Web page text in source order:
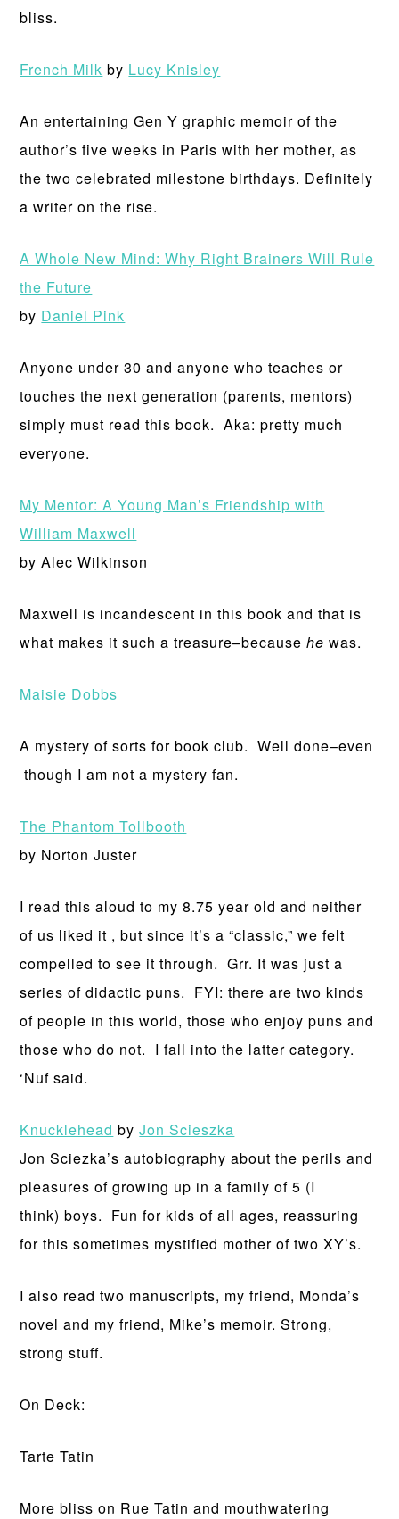
bliss.
French Milk by Lucy Knisley
An entertaining Gen Y graphic memoir of the
author’s five weeks in Paris with her mother, as
the two celebrated milestone birthdays. Definitely
a writer on the rise.
A Whole New Mind: Why Right Brainers Will Rule
the Future
by Daniel Pink
Anyone under 30 and anyone who teaches or
touches the next generation (parents, mentors)
simply must read this book. Aka: pretty much
everyone.
My Mentor: A Young Man’s Friendship with
William Maxwell
by Alec Wilkinson
Maxwell is incandescent in this book and that is
what makes it such a treasure–becausehe was.
Maisie Dobbs
A mystery of sorts for book club. Well done–even
though I am not a mystery fan.
The Phantom Tollbooth
by Norton Juster
I read this aloud to my 8.75 year old and neither
of us liked it , but since it’s a “classic,” we felt
compelled to see it through. Grr. It was just a
series of didactic puns. FYI: there are two kinds
of people in this world, those who enjoy puns and
those who do not. I fall into the latter category.
‘Nuf said.
Knucklehead byJon Scieszka
Jon Sciezka’s autobiography about the perils and
pleasures of growing up in a family of 5 (I
think) boys. Fun for kids of all ages, reassuring
for this sometimes mystified mother of two XY’s.
I also read two manuscripts, my friend, Monda’s
novel and my friend, Mike’s memoir. Strong,
strong stuff.
On Deck:
Tarte Tatin
More bliss on Rue Tatin and mouthwatering